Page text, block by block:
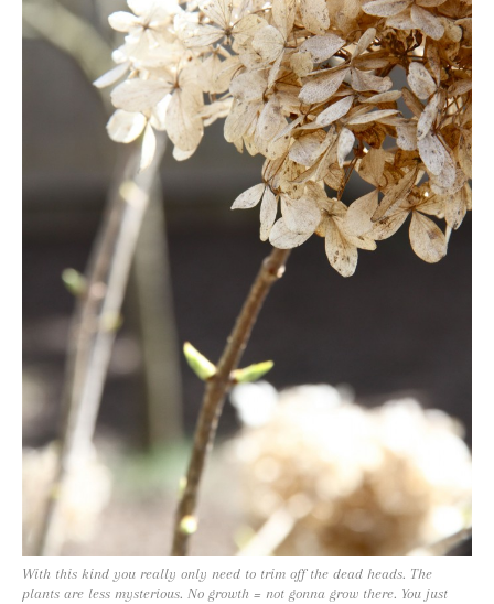
With this kind you really only need to trim off the dead heads. The
plants are less mysterious. No growth = not gonna grow there. You just